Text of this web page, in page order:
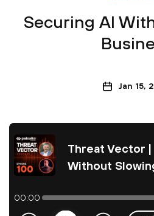
Securing AI
Jan 15,
Threat Vector
Without
00:00